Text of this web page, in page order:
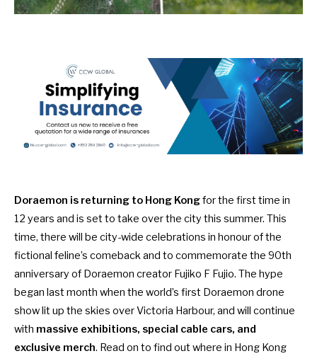
Doraemon is returning to Hong Kongfor the first time in
12 years and is set to take over the city this summer. This
time, there will be city-wide celebrations in honour of the
fictional feline’s comeback and to commemorate the 90th
anniversary of Doraemon creator Fujiko F Fujio. The hype
began last month when the world’s first Doraemon drone
show lit up the skies over Victoria Harbour, and will continue
with massive exhibitions, special cable cars, and
exclusive merch. Read on to find out where in Hong Kong